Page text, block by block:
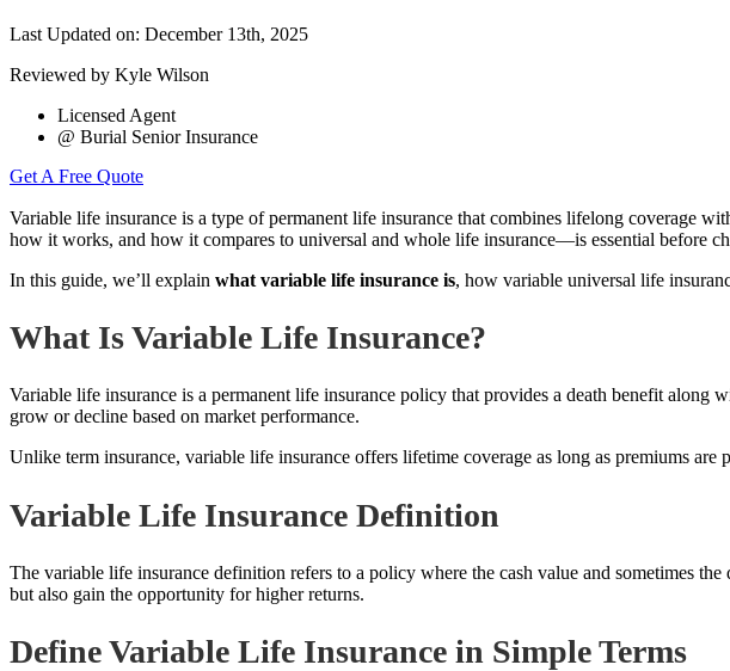
Last Updated on: December 13th, 2025
Reviewed by Kyle Wilson
Licensed Agent
@ Burial Senior Insurance
Variable life insurance is a type of permanent life insurance that combines lifelong coverage
how it works, and how it compares to universal and whole life insurance—is essential before
In this guide, we’ll explain what variable life insurance is, how variable universal life
What Is Variable Life Insurance?
Variable life insurance is a permanent life insurance policy that provides a death benefit
grow or decline based on market performance.
Unlike term insurance, variable life insurance offers lifetime coverage as long as premiums are
Variable Life Insurance Definition
The variable life insurance definition refers to a policy where the cash value and sometimes
but also gain the opportunity for higher returns.
Define Variable Life Insurance in Simple Terms